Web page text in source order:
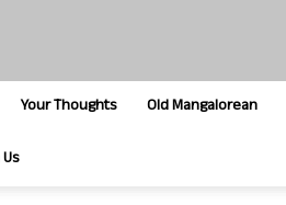
Your Thoughts Old Mangalorean